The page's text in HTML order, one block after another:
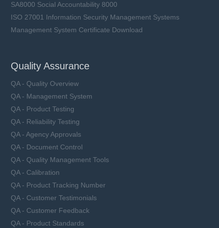
SA8000 Social Accountability 8000
ISO 27001 Information Security Management Systems
Management System Certificate Download
Quality Assurance
QA - Quality Overview
QA - Management System
QA - Product Testing
QA - Reliability Testing
QA - Agency Approvals
QA - Document Control
QA - Quality Management Tools
QA - Calibration
QA - Product Tracking Number
QA - Customer Testimonials
QA - Customer Feedback
QA - Product Standards